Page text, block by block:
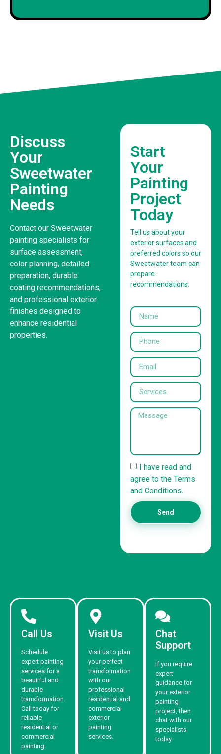
Discuss
Your
Sweetwater
Painting
Needs
Contact our Sweetwater
painting specialists for
surface assessment,
color planning, detailed
preparation, durable
coating recommendations,
and professional exterior
finishes designed to
enhance residential
properties.
Start
Your
Painting
Project
Today
Tell us about your
exterior surfaces and
preferred colors so our
Sweetwater team can
prepare
recommendations.
I have read and
agree to the Terms
and Conditions.
Send
Call Us
Schedule
expert painting
services for a
beautiful and
durable
transformation.
Call today for
reliable
residential or
commercial
painting.
Visit Us
Visit us to plan
your perfect
transformation
with our
professional
residential and
commercial
exterior
painting
services.
Chat
Support
If you require
expert
guidance for
your exterior
painting
project, then
chat with our
specialists
today.